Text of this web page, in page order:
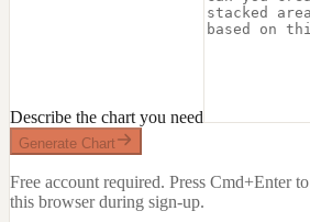
Describe the chart you need
Generate Chart
Free account required. Press Cmd+Enter
this browser during sign-up.